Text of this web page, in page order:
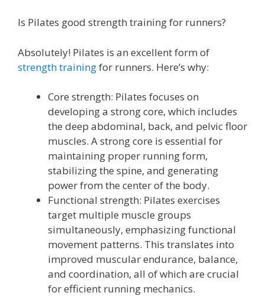
Is Pilates good strength training for runners?
Absolutely! Pilates is an excellent form of
strength trainingfor runners. Here’s why:
Core strength: Pilates focuses on
developing a strong core, which includes
the deep abdominal, back, and pelvic floor
muscles. A strong core is essential for
maintaining proper running form,
stabilizing the spine, and generating
power from the center of the body.
Functional strength: Pilates exercises
target multiple muscle groups
simultaneously, emphasizing functional
movement patterns. This translates into
improved muscular endurance, balance,
and coordination, all of which are crucial
for efficient running mechanics.